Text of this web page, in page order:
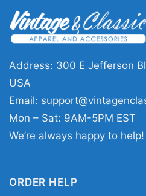
👕 Who It’s For
TheLed Zeppelin
a great pick for anyone
graphics with a vintage
concerts, casual
or any day you want
music taste. The shirt
Address: 300 E Jefferson
USA
Email:
Mon – Sat: 9AM-5PM EST
We’re always happy to help!
ORDER HELP